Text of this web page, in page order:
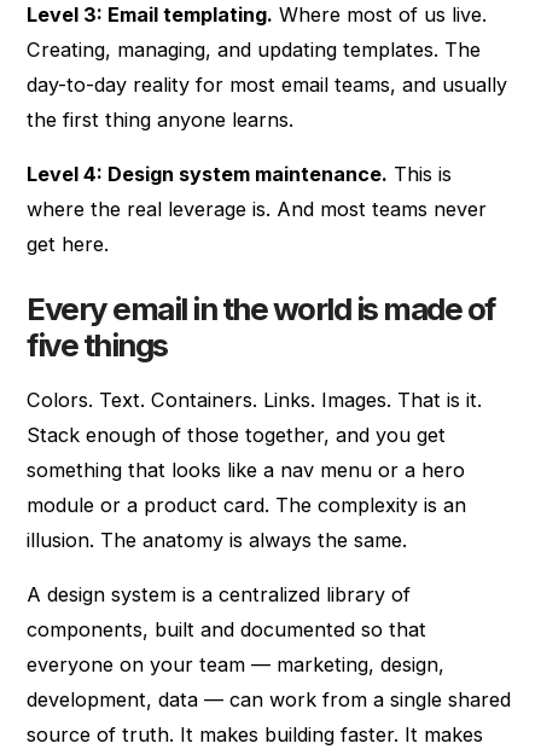
Level 3: Email templating. Where most of us live.
Creating, managing, and updating templates. The
day-to-day reality for most email teams, and usually
the first thing anyone learns.
Level 4: Design system maintenance. This is
where the real leverage is. And most teams never
get here.
Every email in the world is made of
five things
Colors. Text. Containers. Links. Images. That is it.
Stack enough of those together, and you get
something that looks like a nav menu or a hero
module or a product card. The complexity is an
illusion. The anatomy is always the same.
A design system is a centralized library of
components, built and documented so that
everyone on your team — marketing, design,
development, data — can work from a single shared
source of truth. It makes building faster. It makes